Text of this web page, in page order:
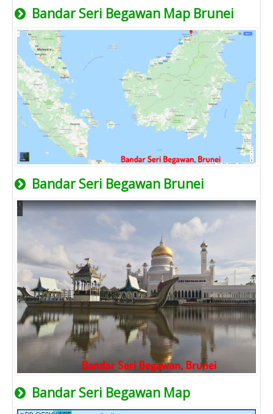
Bandar Seri Begawan Map Brunei
Bandar Seri Begawan Brunei
Bandar Seri Begawan Map